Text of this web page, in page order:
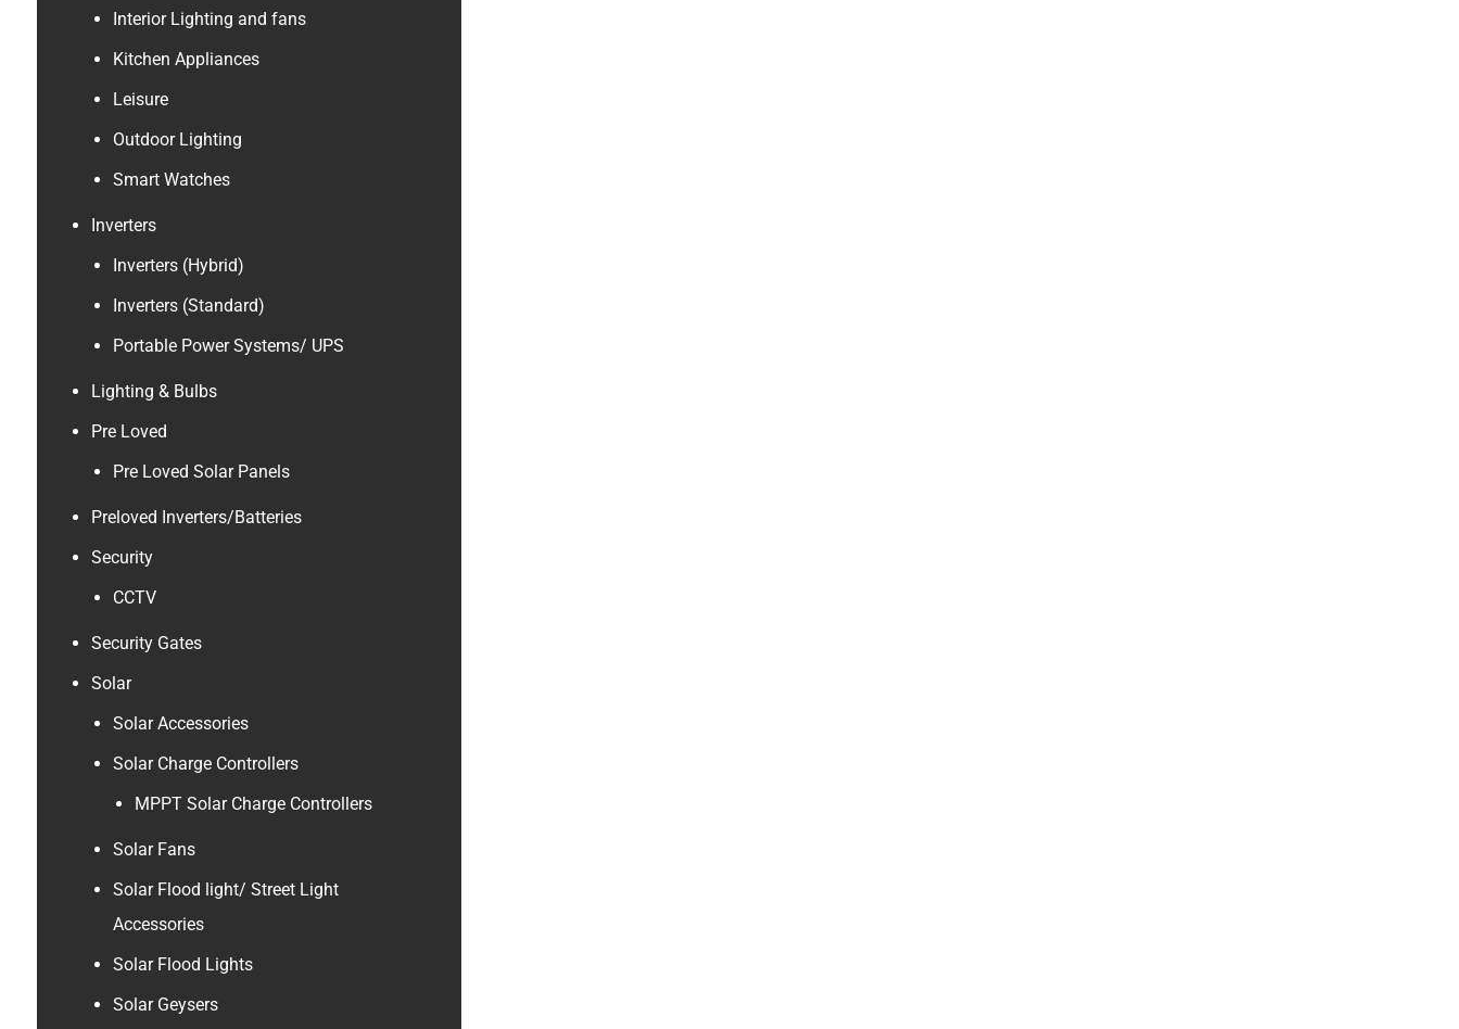
Interior Lighting and fans
Kitchen Appliances
Leisure
Outdoor Lighting
Smart Watches
Inverters
Inverters (Hybrid)
Inverters (Standard)
Portable Power Systems/ UPS
Lighting & Bulbs
Pre Loved
Pre Loved Solar Panels
Preloved Inverters/Batteries
Security
CCTV
Security Gates
Solar
Solar Accessories
Solar Charge Controllers
MPPT Solar Charge Controllers
Solar Fans
Solar Flood light/ Street Light
Accessories
Solar Flood Lights
Solar Geysers